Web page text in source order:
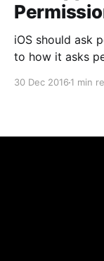
iOS should ask
to how it asks
30 Dec 2016 1 min